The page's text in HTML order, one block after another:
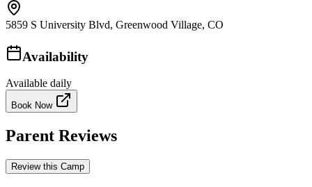
5859 S University Blvd, Greenwood Village, CO
Availability
Available daily
Book Now
Parent Reviews
Review this Camp